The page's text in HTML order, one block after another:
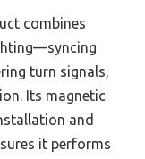
combines
turn signals,
Its magnetic
and
it performs